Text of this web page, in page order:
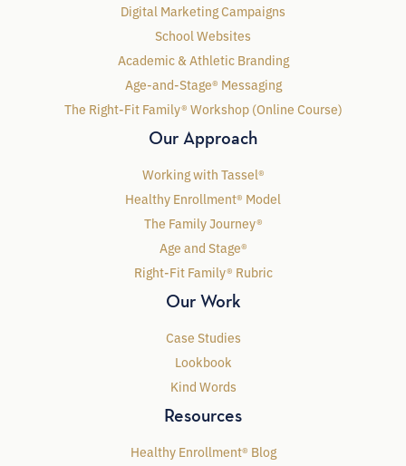
Digital Marketing Campaigns
School Websites
Academic & Athletic Branding
Age-and-Stage® Messaging
The Right-Fit Family® Workshop (Online Course)
Our Approach
Working with Tassel®
Healthy Enrollment® Model
The Family Journey®
Age and Stage®
Right-Fit Family® Rubric
Our Work
Case Studies
Lookbook
Kind Words
Resources
Healthy Enrollment® Blog